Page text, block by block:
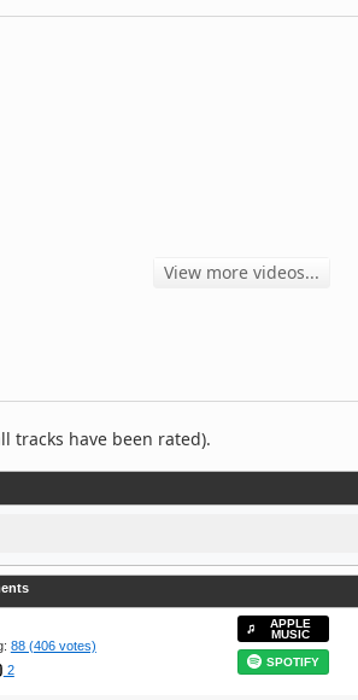
View more videos...
tracks have been rated).
88 (406 votes)
2
APPLE
MUSIC
SPOTIFY